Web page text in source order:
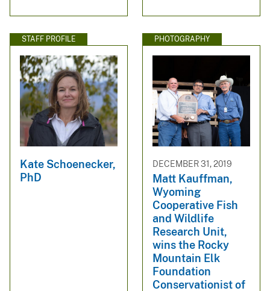
STAFF PROFILE
Kate Schoenecker,
PhD
PHOTOGRAPHY
DECEMBER 31, 2019
Matt Kauffman,
Wyoming
Cooperative Fish
and Wildlife
Research Unit,
wins the Rocky
Mountain Elk
Foundation
Conservationist of